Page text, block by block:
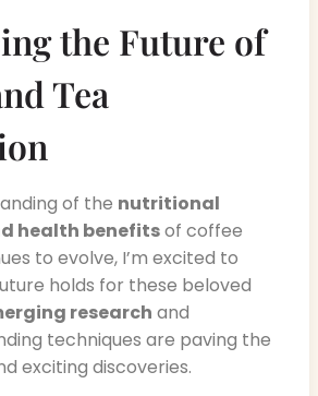
the Future of
Tea
of the nutritional
health benefitsof coffee
to evolve, I’m excited to
holds for these beloved
research and
techniques are paving the
exciting discoveries.